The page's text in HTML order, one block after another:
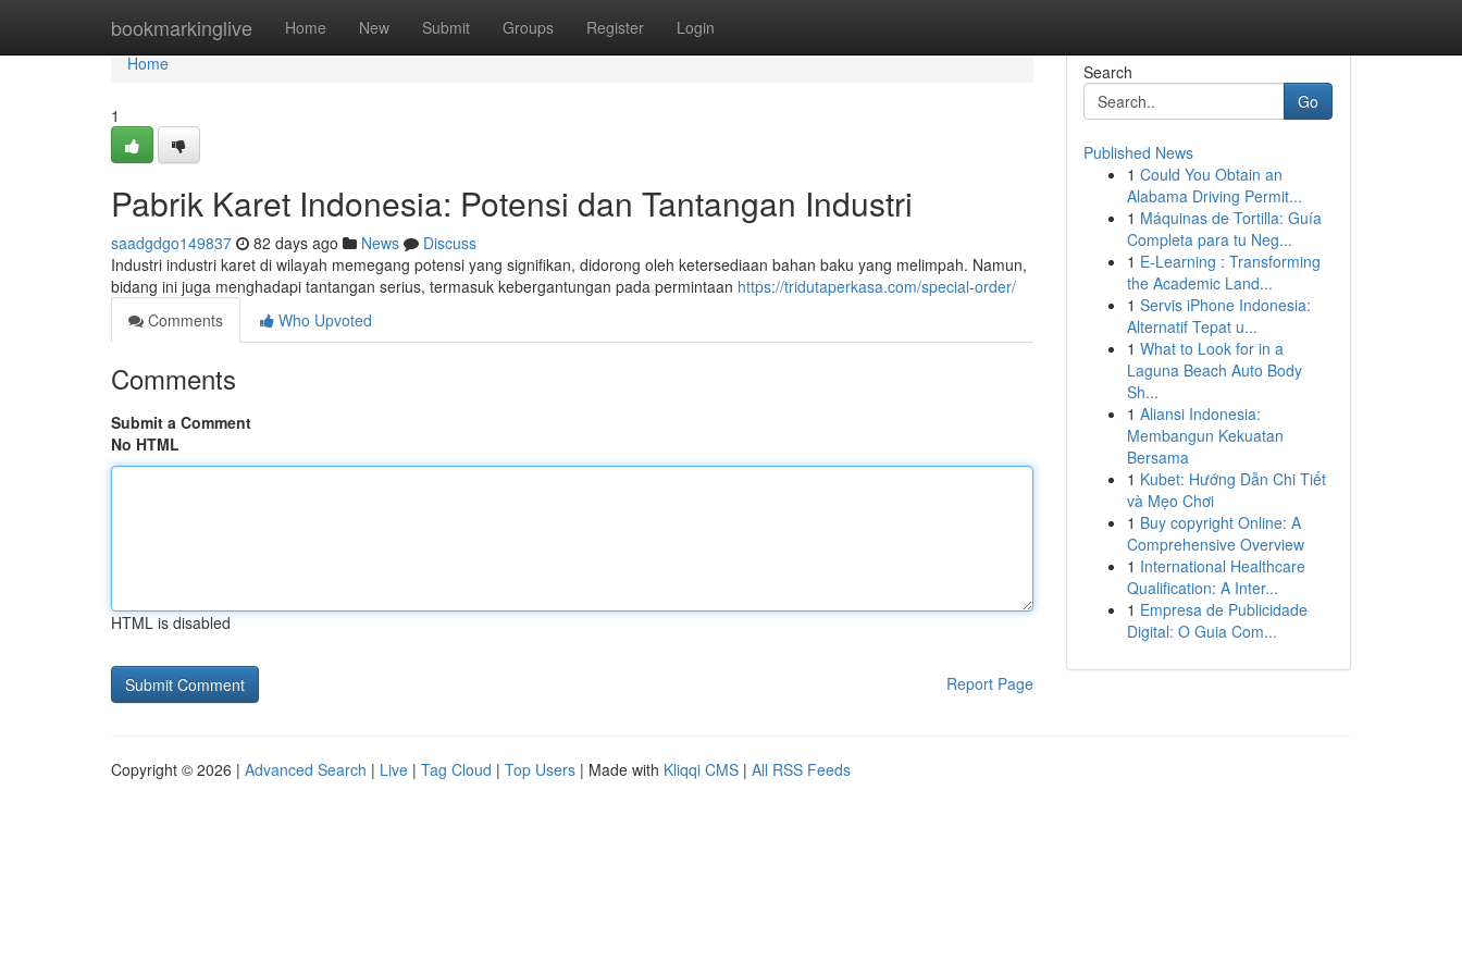
bookmarkinglive Home New Submit Groups Register Login
Home
Home
1
Pabrik Karet Indonesia: Potensi dan Tantangan Industri
saadgdgo149837 82 days ago News
Discuss
Industri industri karet di wilayah memegang potensi yang signifikan, didorong oleh ketersediaan bahan baku yang melimpah. Namun,
bidang ini juga menghadapi tantangan serius, termasuk kebergantungan pada permintaan https://tridutaperkasa.com/special-order/
Comments
Who Upvoted
Comments
Submit a Comment
No HTML
HTML is disabled
Report Page
Search
Go
Published News
1 Could You Obtain an
Alabama Driving Permit...
1 Máquinas de Tortilla: Guía
Completa para tu Neg...
1 E-Learning : Transforming
the Academic Land...
1 Servis iPhone Indonesia:
Alternatif Tepat u...
1 What to Look for in a
Laguna Beach Auto Body
Sh...
1 Aliansi Indonesia:
Membangun Kekuatan
Bersama
1 Kubet: Hướng Dẫn Chi Tiết
và Mẹo Chơi
1 Buy copyright Online: A
Comprehensive Overview
1 International Healthcare
Qualification: A Inter...
1 Empresa de Publicidade
Digital: O Guia Com...
Copyright © 2026 | Advanced Search | Live | Tag Cloud | Top Users | Made with Kliqqi CMS | All RSS Feeds